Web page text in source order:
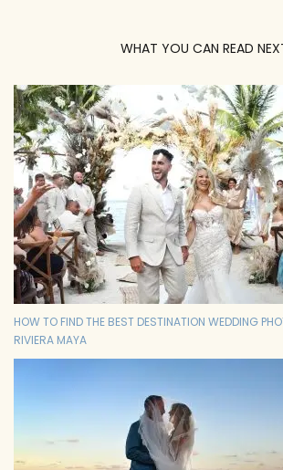
WHAT YOU CAN READ
HOW TO FIND THE BEST DESTINATION WEDDING
RIVIERA MAYA